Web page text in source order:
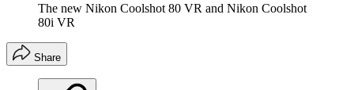
The new Nikon Coolshot 80 VR and Nikon Coolshot
80i VR
Share